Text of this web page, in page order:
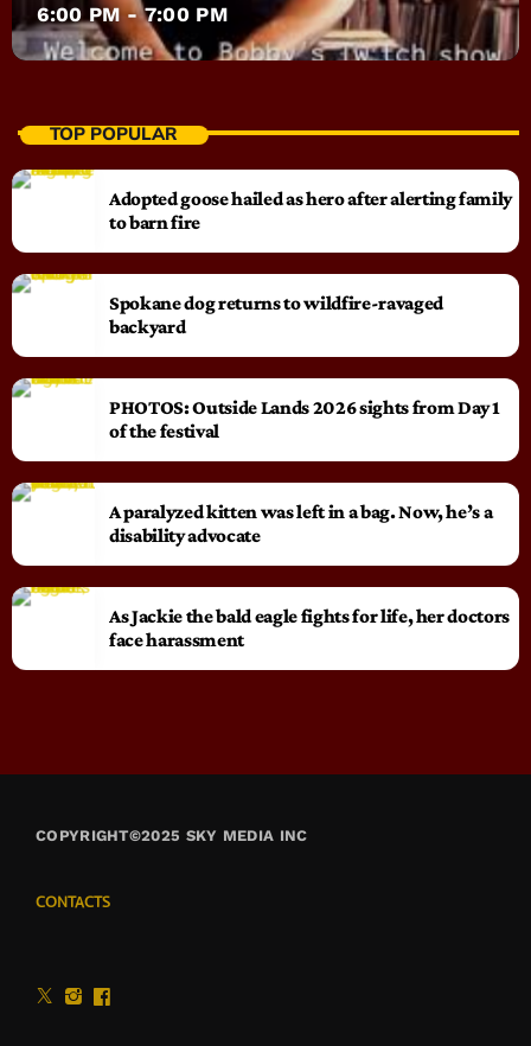
6:00 PM - 7:00 PM
TOP POPULAR
Adopted goose hailed as hero after alerting family
to barn fire
Spokane dog returns to wildfire-ravaged
backyard
PHOTOS: Outside Lands 2026 sights from Day 1
of the festival
A paralyzed kitten was left in a bag. Now, he’s a
disability advocate
As Jackie the bald eagle fights for life, her doctors
face harassment
COPYRIGHT©2025 SKY MEDIA INC
CONTACTS